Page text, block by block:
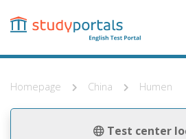
content
Homepage China Humen
Test center